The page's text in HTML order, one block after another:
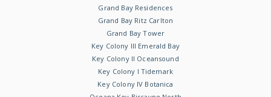
Grand Bay Residences
Grand Bay Ritz Carlton
Grand Bay Tower
Key Colony III Emerald Bay
Key Colony II Oceansound
Key Colony I Tidemark
Key Colony IV Botanica